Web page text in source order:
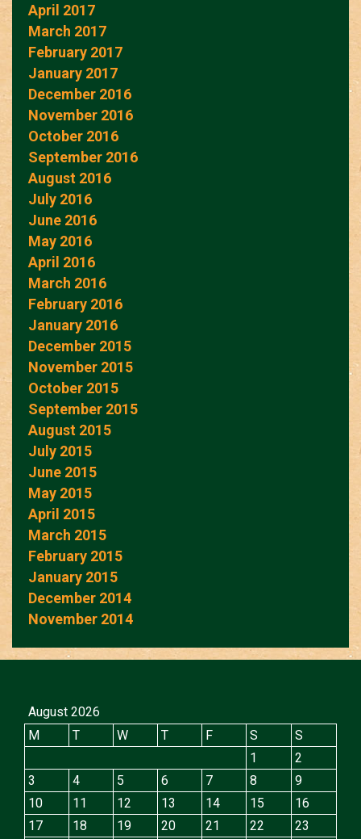
April 2017
March 2017
February 2017
January 2017
December 2016
November 2016
October 2016
September 2016
August 2016
July 2016
June 2016
May 2016
April 2016
March 2016
February 2016
January 2016
December 2015
November 2015
October 2015
September 2015
August 2015
July 2015
June 2015
May 2015
April 2015
March 2015
February 2015
January 2015
December 2014
November 2014
August 2026
M
T W T F S
S
1
2
3
4 5 6 7 8
9
10
11 12 13 14 15
16
17
18 19 20 21 22
23